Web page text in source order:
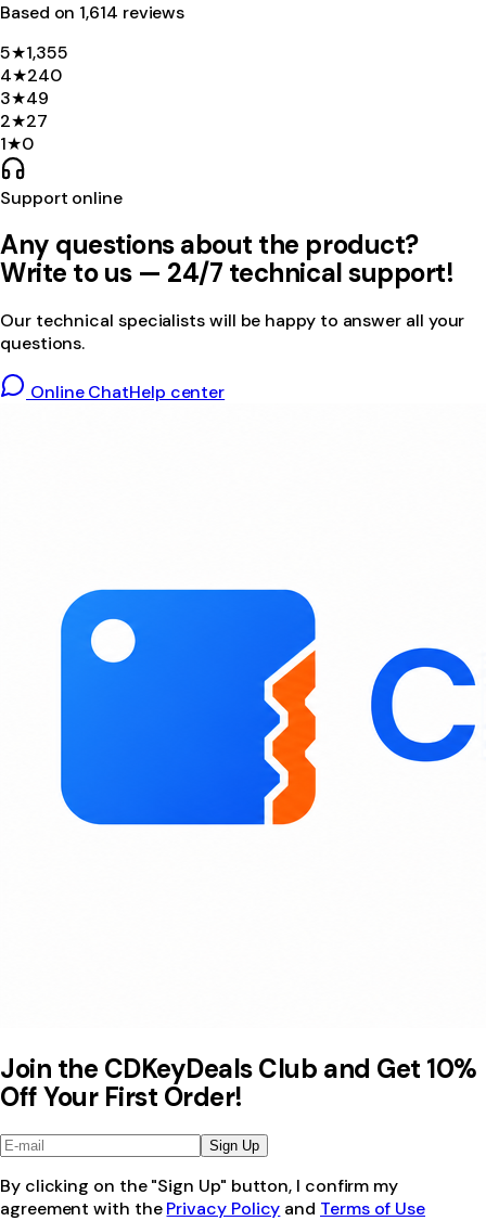
Based on 1,614 reviews
5★1,355
4★240
3★49
2★27
1★0
Support online
Any questions about the product?
Write to us — 24/7 technical support!
Our technical specialists will be happy to answer all your
questions.
Online ChatHelp center
Join the CDKeyDeals Club and Get 10%
Off Your First Order!
Sign Up
By clicking on the "Sign Up" button, I confirm my
agreement with the Privacy Policy and Terms of Use